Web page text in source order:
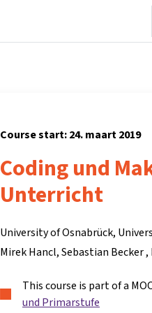
Course start: 24. maart 2019
Coding und
Unterricht
University of Osnabrück,
Mirek Hancl Sebastian Becker
This course is part of a
und Primarstufe